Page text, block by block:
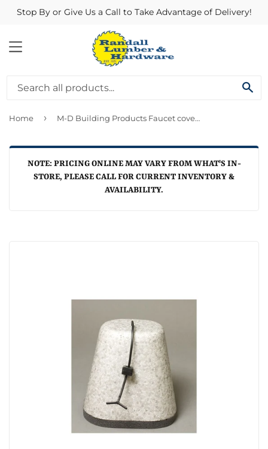
Stop By or Give Us a Call to Take Advantage of Delivery!
MENU
Home › M-D Building Products Faucet cover 5 x 4-1/2-In.
NOTE: PRICING ONLINE MAY VARY FROM WHAT'S IN-
STORE, PLEASE CALL FOR CURRENT INVENTORY &
AVAILABILITY.